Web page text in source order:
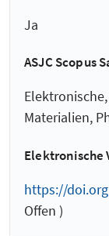
Ja
ASJC Scopus
Materialien,
Elektronische
https://
Offen )